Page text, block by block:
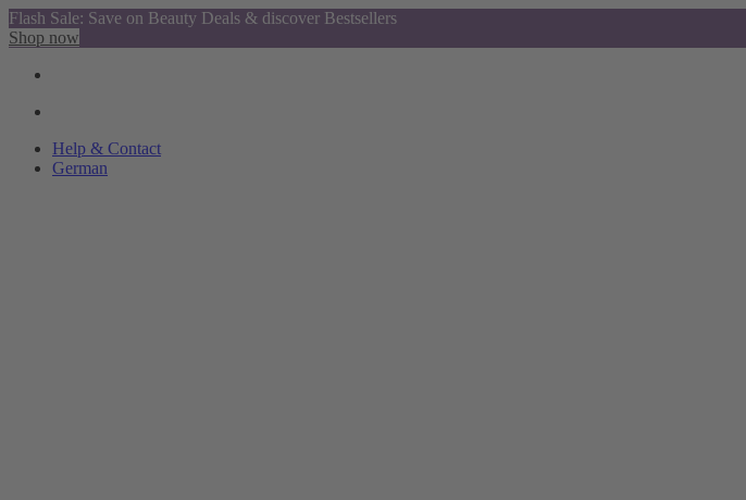
Flash Sale: Save on Beauty Deals & discover Bestsellers
Shop now
Help & Contact
German